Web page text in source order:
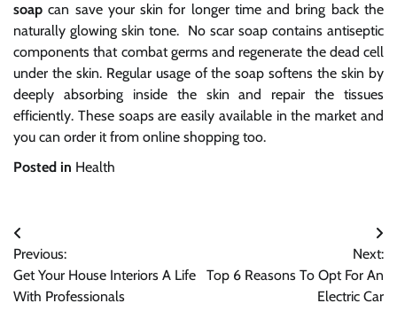
soap can save your skin for longer time and bring back the
naturally glowing skin tone. No scar soap contains antiseptic
components that combat germs and regenerate the dead cell
under the skin. Regular usage of the soap softens the skin by
deeply absorbing inside the skin and repair the tissues
efficiently. These soaps are easily available in the market and
you can order it from online shopping too.
Posted in Health
Post
navigation
Previous:
Get Your House Interiors A Life
With Professionals
Next:
Top 6 Reasons To Opt For An
Electric Car